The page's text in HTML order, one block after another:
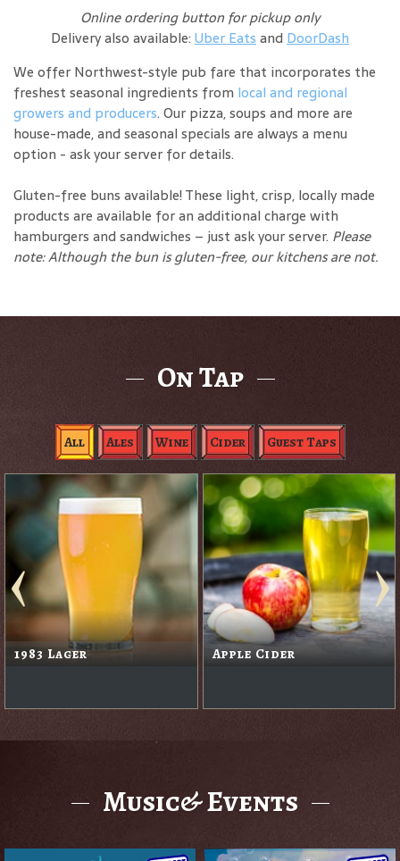
Online ordering button for pickup only
Delivery also available: Uber Eatsand DoorDash
We offer Northwest-style pub fare that incorporates the
freshest seasonal ingredients from local and regional
growers and producers. Our pizza, soups and more are
house-made, and seasonal specials are always a menu
option - ask your server for details.
Gluten-free buns available! These light, crisp, locally made
products are available for an additional charge with
hamburgers and sandwiches – just ask your server. Please
note: Although the bun is gluten-free, our kitchens are not.
On Tap
All Ales Wine Cider Guest Taps
1983 Lager Apple Cider
Music& Events